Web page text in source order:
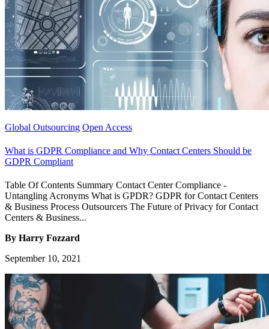
Global Outsourcing Open Access
What is GDPR Compliance and Why Contact Centers Should be
GDPR Compliant
Table Of Contents Summary Contact Center Compliance -
Untangling Acronyms What is GPDR? GDPR for Contact Centers
& Business Process Outsourcers The Future of Privacy for Contact
Centers & Business...
By Harry Fozzard
September 10, 2021